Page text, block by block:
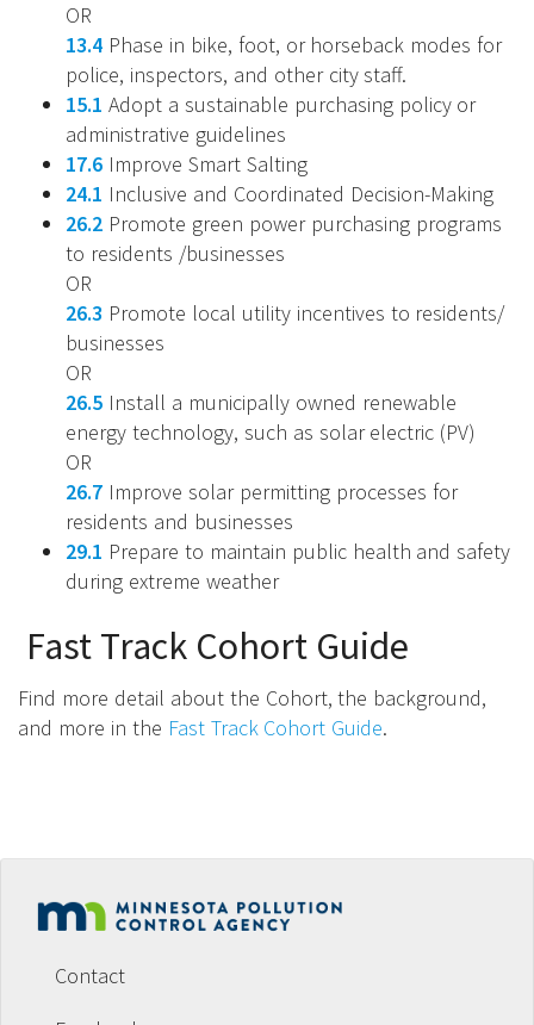
OR
13.4 Phase in bike, foot, or horseback modes for
police, inspectors, and other city staff.
15.1 Adopt a sustainable purchasing policy or
administrative guidelines
17.6 Improve Smart Salting
24.1 Inclusive and Coordinated Decision-Making
26.2 Promote green power purchasing programs
to residents /businesses
OR
26.3 Promote local utility incentives to residents/
businesses
OR
26.5 Install a municipally owned renewable
energy technology, such as solar electric (PV)
OR
26.7 Improve solar permitting processes for
residents and businesses
29.1 Prepare to maintain public health and safety
during extreme weather
Fast Track Cohort Guide
Find more detail about the Cohort, the background,
and more in the Fast Track Cohort Guide.
Footer
menu
Contact